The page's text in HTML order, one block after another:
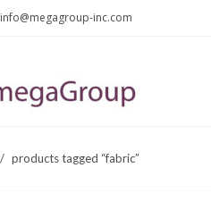
info@megagroup-inc.com
products tagged “fabric”